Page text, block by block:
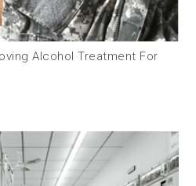
Alcohol Treatment For